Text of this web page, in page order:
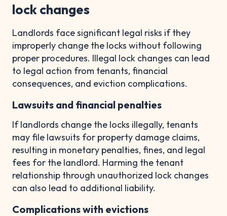
lock changes
Landlords face significant legal risks if they
improperly change the locks without following
proper procedures. Illegal lock changes can lead
to legal action from tenants, financial
consequences, and eviction complications.
Lawsuits and financial penalties
If landlords change the locks illegally, tenants
may file lawsuits for property damage claims,
resulting in monetary penalties, fines, and legal
fees for the landlord. Harming the tenant
relationship through unauthorized lock changes
can also lead to additional liability.
Complications with evictions